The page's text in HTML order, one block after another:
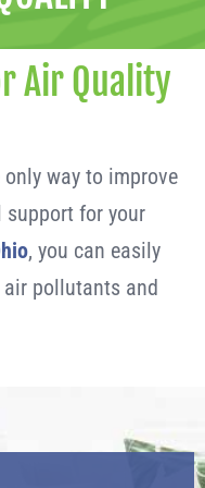
Air Quality
only way to improve
for your
, you can easily
pollutants and